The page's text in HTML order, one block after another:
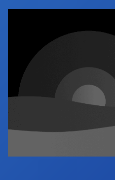
Industry Calendar